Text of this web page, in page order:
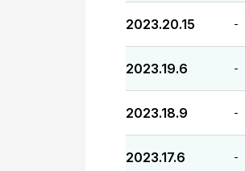
2023.20.15 -
2023.19.6 -
2023.18.9 -
2023.17.6 -